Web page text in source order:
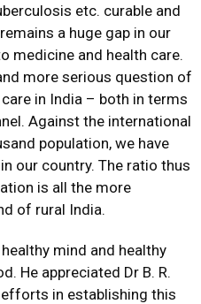
etc. curable and
a huge gap in our
medicine and health care.
more serious question of
in India – both in terms
Against the international
population, we have
our country. The ratio thus
is all the more
of rural India.
mind and healthy
He appreciated Dr B. R.
in establishing this